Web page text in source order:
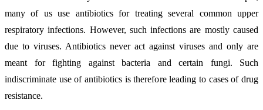
many of us use antibiotics for treating several common upper
respiratory infections. However, such infections are mostly caused
due to viruses. Antibiotics never act against viruses and only are
meant for fighting against bacteria and certain fungi. Such
indiscriminate use of antibiotics is therefore leading to cases of drug
resistance.